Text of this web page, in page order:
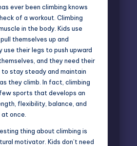
ever been climbing knows
of a workout. Climbing
in the body. Kids use
themselves up and
use their legs to push upward
and they need their
to stay steady and maintain
they climb. In fact, climbing
sports that develops an
flexibility, balance, and
once.
thing about climbing is
motivator. Kids don’t need